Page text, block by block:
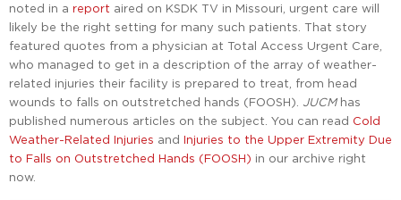
noted in a report aired on KSDK TV in Missouri, urgent care will
likely be the right setting for many such patients. That story
featured quotes from a physician at Total Access Urgent Care,
who managed to get in a description of the array of weather-
related injuries their facility is prepared to treat, from head
wounds to falls on outstretched hands (FOOSH). JUCMhas
published numerous articles on the subject. You can read Cold
Weather-Related Injuries and Injuries to the Upper Extremity Due
to Falls on Outstretched Hands (FOOSH) in our archive right
now.